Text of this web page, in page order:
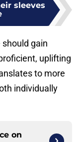
sleeves
should gain
uplifting
to more
individually
on